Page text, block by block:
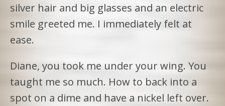
silver hair and big glasses and an electric
smile greeted me. I immediately felt at
ease.
Diane, you took me under your wing. You
taught me so much. How to back into a
spot on a dime and have a nickel left over.